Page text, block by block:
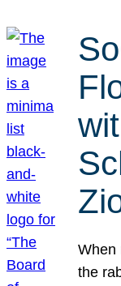
When
the